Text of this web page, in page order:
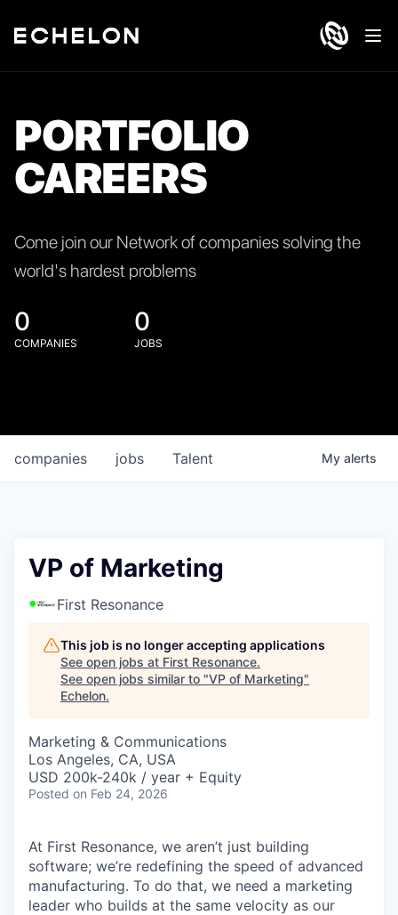
PORTFOLIO
CAREERS
Come join our Network of companies solving the
world's hardest problems
0
COMPANIES
0
JOBS
jobs
companies Talent My alerts
VP of Marketing
First Resonance
This job is no longer accepting applications
See open jobs at First Resonance.
See open jobs similar to "VP of Marketing"
Echelon.
Marketing & Communications
Los Angeles, CA, USA
USD 200k-240k / year + Equity
Posted on Feb 24, 2026
At First Resonance, we aren’t just building
software; we’re redefining the speed of advanced
manufacturing. To do that, we need a marketing
leader who builds at the same velocity as our